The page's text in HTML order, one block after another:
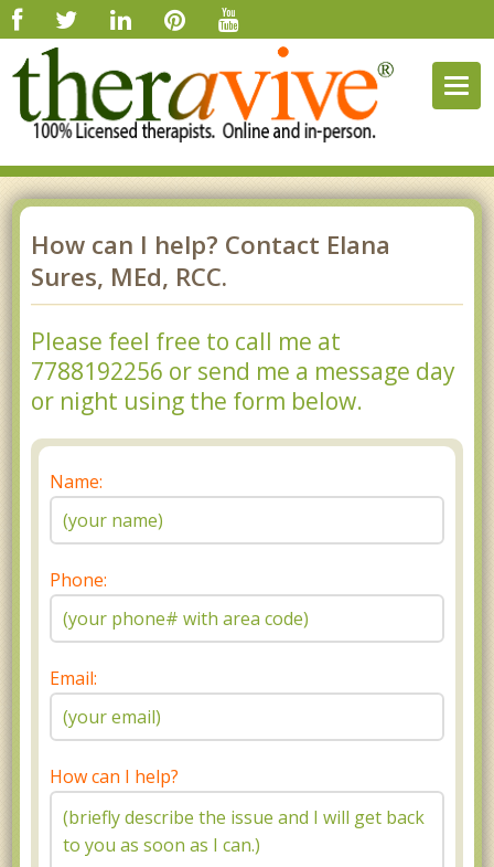
How can I help? Contact Elana
Sures, MEd, RCC.
Please feel free to call me at
7788192256 or send me a message day
or night using the form below.
Name:
Phone:
Email:
How can I help?